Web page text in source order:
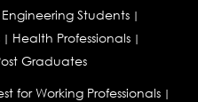
Students |
| Health Professionals|
Graduates
for Working Professionals|